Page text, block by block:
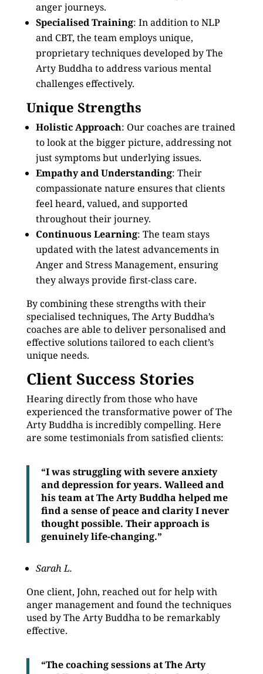
anger journeys.
Specialised Training: In addition to NLP
and CBT, the team employs unique,
proprietary techniques developed by The
Arty Buddha to address various mental
challenges effectively.
Unique Strengths
Holistic Approach: Our coaches are trained
to look at the bigger picture, addressing not
just symptoms but underlying issues.
Empathy and Understanding: Their
compassionate nature ensures that clients
feel heard, valued, and supported
throughout their journey.
Continuous Learning: The team stays
updated with the latest advancements in
Anger and Stress Management, ensuring
they always provide first-class care.
By combining these strengths with their
specialised techniques, The Arty Buddha’s
coaches are able to deliver personalised and
effective solutions tailored to each client’s
unique needs.
Client Success Stories
Hearing directly from those who have
experienced the transformative power of The
Arty Buddha is incredibly compelling. Here
are some testimonials from satisfied clients:
“I was struggling with severe anxiety
and depression for years. Walleed and
his team at The Arty Buddha helped me
find a sense of peace and clarity I never
thought possible. Their approach is
genuinely life-changing.”
Sarah L.
One client, John, reached out for help with
anger management and found the techniques
used by The Arty Buddha to be remarkably
effective.
“The coaching sessions at The Arty